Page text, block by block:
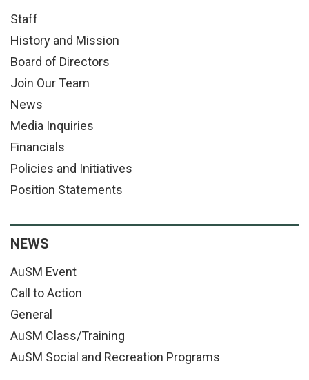
Staff
History and Mission
Board of Directors
Join Our Team
News
Media Inquiries
Financials
Policies and Initiatives
Position Statements
NEWS
AuSM Event
Call to Action
General
AuSM Class/Training
AuSM Social and Recreation Programs